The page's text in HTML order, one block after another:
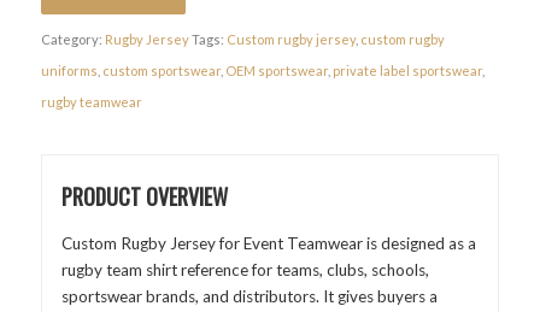
Category: Rugby JerseyTags: Custom rugby jersey, custom rugby
uniforms custom sportswear, OEM sportswear, private label sportswear,
rugby teamwear
PRODUCT OVERVIEW
Custom Rugby Jersey for Event Teamwear is designed as a
rugby team shirt reference for teams, clubs, schools,
sportswear brands, and distributors. It gives buyers a